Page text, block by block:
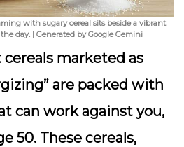
with sugary cereal sits beside a vibrant
day. | Generated by Google Gemini
marketed as
are packed with
can work against you,
50. These cereals,